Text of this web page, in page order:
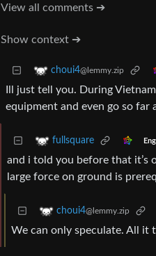
View all comments ➔
Show context ➔
choui4@lemmy.zip
Ill just tell you. During
equipment and even go so far
fullsquare
and i told you before that it’s
large force on ground is
choui4@lemmy.zip
We can only speculate. All it